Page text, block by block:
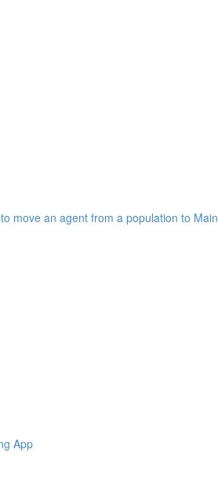
move an agent from a population to Main
App